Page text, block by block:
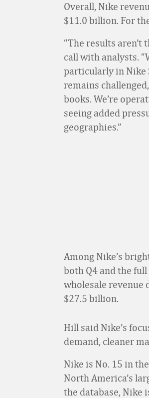
Overall, Nike
$11.0 billion. For
“The results aren’t
call with analysts.
particularly in Nike
remains
books. We’re
seeing added
geographies.”
Among Nike’s
both Q4 and the
wholesale revenue
$27.5 billion.
Hill said Nike’s
demand, cleaner
Nike is No. 15 in the
North America’s
the database, Nike